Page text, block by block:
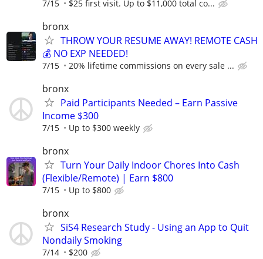
7/15 $25 first visit. Up to $11,000 total co...
bronx
THROW YOUR RESUME AWAY! REMOTE CASH
💰 NO EXP NEEDED!
7/15 20% lifetime commissions on every sale ...
bronx
Paid Participants Needed – Earn Passive
Income $300
7/15 Up to $300 weekly
bronx
Turn Your Daily Indoor Chores Into Cash
(Flexible/Remote) | Earn $800
7/15 Up to $800
bronx
SiS4 Research Study - Using an App to Quit
Nondaily Smoking
7/14 $200